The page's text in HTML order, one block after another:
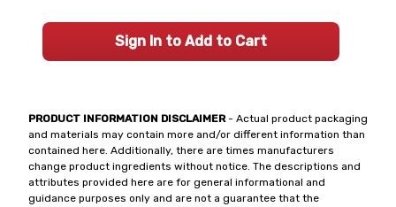
PRODUCT INFORMATION DISCLAIMER- Actual product packaging
and materials may contain more and/or different information than
contained here. Additionally, there are times manufacturers
change product ingredients without notice. The descriptions and
attributes provided here are for general informational and
guidance purposes only and are not a guarantee that the
Sign In to Add to Cart